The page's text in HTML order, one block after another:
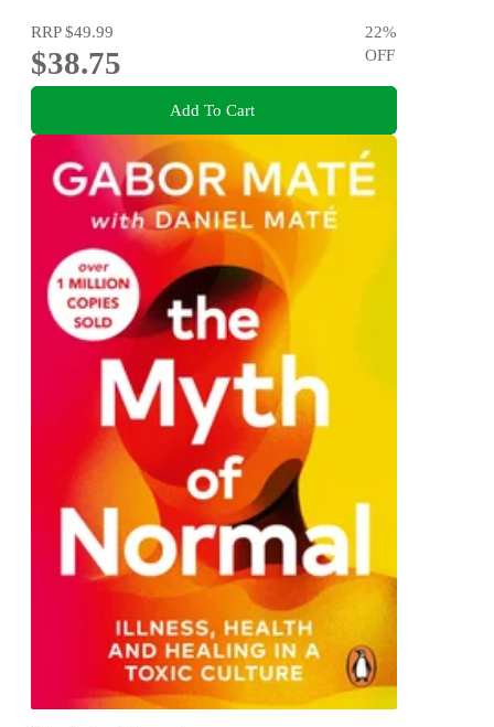
RRP$49.99
$38.75
22%
OFF
Add To Cart